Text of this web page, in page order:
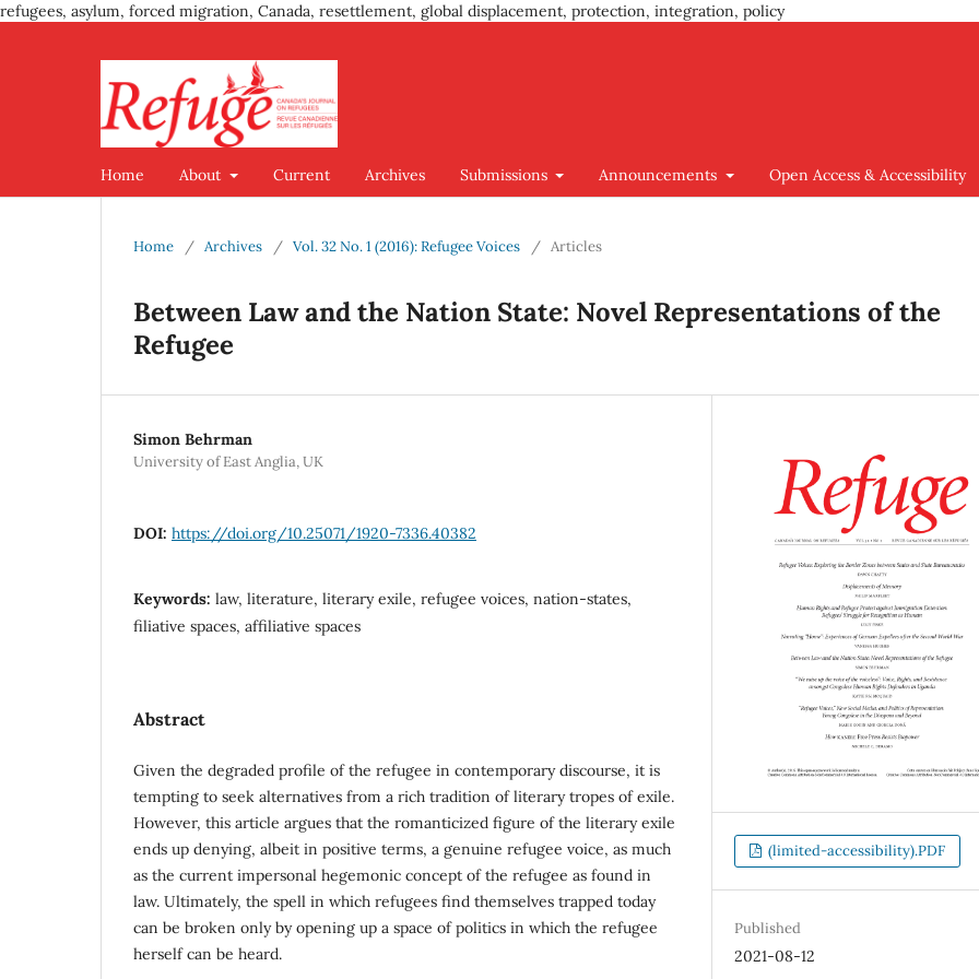
refugees, asylum, forced migration, Canada, resettlement, global displacement, protection, integration, policy
Home About Current Archives Submissions Announcements Open Access & Accessibility
Home / Archives / Vol. 32 No. 1 (2016): Refugee Voices / Articles
Between Law and the Nation State: Novel Representations of the
Refugee
Simon Behrman
University of East Anglia, UK
DOI: https://doi.org/10.25071/1920-7336.40382
Keywords: law, literature, literary exile, refugee voices, nation-states,
filiative spaces, affiliative spaces
Abstract
Given the degraded profile of the refugee in contemporary discourse, it is
tempting to seek alternatives from a rich tradition of literary tropes of exile.
However, this article argues that the romanticized figure of the literary exile
ends up denying, albeit in positive terms, a genuine refugee voice, as much
as the current impersonal hegemonic concept of the refugee as found in
law. Ultimately, the spell in which refugees find themselves trapped today
can be broken only by opening up a space of politics in which the refugee
herself can be heard.
(limited-accessibility).PDF
Published
2021-08-12